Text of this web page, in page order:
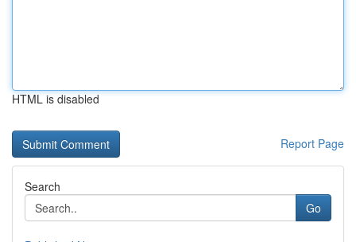
HTML is disabled
Report Page
Search
Go